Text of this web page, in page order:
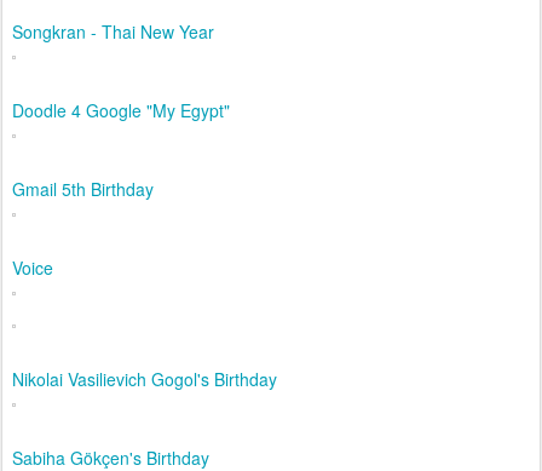
Songkran - Thai New Year
Doodle 4 Google "My Egypt"
Gmail 5th Birthday
Voice
Nikolai Vasilievich Gogol's Birthday
Sabiha Gökçen's Birthday